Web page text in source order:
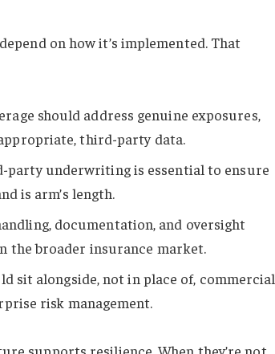
on how it’s implemented. That
should address genuine exposures,
third-party data.
party underwriting is essential to ensure
is arm’s length.
documentation, and oversight
the broader insurance market.
sit alongside, not in place of, commercial
risk management.
supports resilience. When they’re not,